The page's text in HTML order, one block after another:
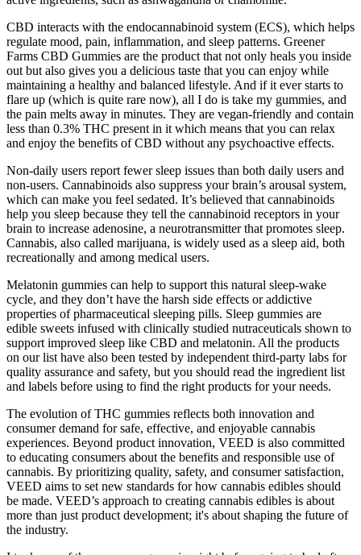
CBD interacts with the endocannabinoid system (ECS), which helps
regulate mood, pain, inflammation, and sleep patterns. Greener
Farms CBD Gummies are the product that not only heals you inside
out but also gives you a delicious taste that you can enjoy while
maintaining a healthy and balanced lifestyle. And if it ever starts to
flare up (which is quite rare now), all I do is take my gummies, and
the pain melts away in minutes. They are vegan-friendly and contain
less than 0.3% THC present in it which means that you can relax
and enjoy the benefits of CBD without any psychoactive effects.
Non-daily users report fewer sleep issues than both daily users and
non-users. Cannabinoids also suppress your brain’s arousal system,
which can make you feel sedated. It’s believed that cannabinoids
help you sleep because they tell the cannabinoid receptors in your
brain to increase adenosine, a neurotransmitter that promotes sleep.
Cannabis, also called marijuana, is widely used as a sleep aid, both
recreationally and among medical users.
Melatonin gummies can help to support this natural sleep-wake
cycle, and they don’t have the harsh side effects or addictive
properties of pharmaceutical sleeping pills. Sleep gummies are
edible sweets infused with clinically studied nutraceuticals shown to
support improved sleep like CBD and melatonin. All the products
on our list have also been tested by independent third-party labs for
quality assurance and safety, but you should read the ingredient list
and labels before using to find the right products for your needs.
The evolution of THC gummies reflects both innovation and
consumer demand for safe, effective, and enjoyable cannabis
experiences. Beyond product innovation, VEED is also committed
to educating consumers about the benefits and responsible use of
cannabis. By prioritizing quality, safety, and consumer satisfaction,
VEED aims to set new standards for how cannabis edibles should
be made. VEED’s approach to creating cannabis edibles is about
more than just product development; it's about shaping the future of
the industry.